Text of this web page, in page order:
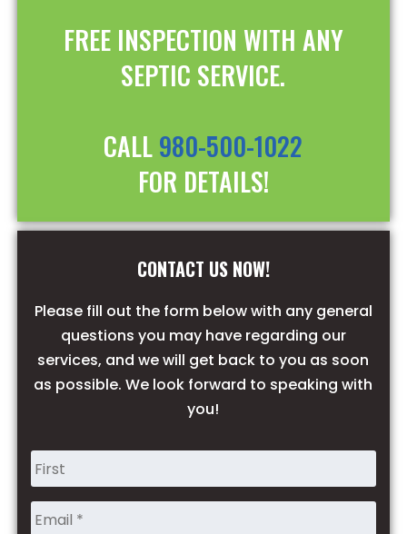
FREE INSPECTION WITH ANY
SEPTIC SERVICE.
CALL980-500-1022
FOR DETAILS!
CONTACT US NOW!
Please fill out the form below with any general
questions you may have regarding our
services, and we will get back to you as soon
as possible. We look forward to speaking with
you!
Name *